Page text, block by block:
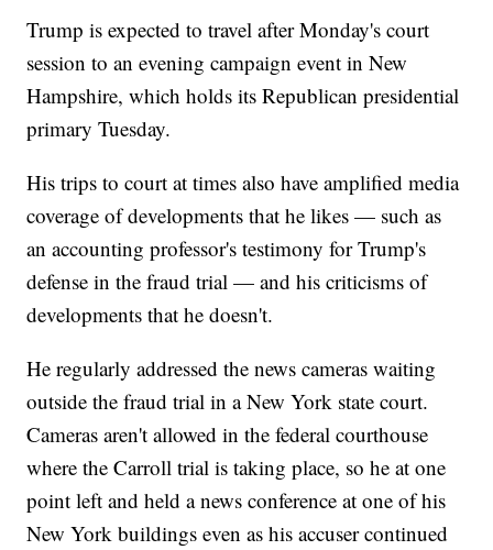
Trump is expected to travel after Monday's court
session to an evening campaign event in New
Hampshire, which holds its Republican presidential
primary Tuesday.
His trips to court at times also have amplified media
coverage of developments that he likes — such as
an accounting professor's testimony for Trump's
defense in the fraud trial — and his criticisms of
developments that he doesn't.
He regularly addressed the news cameras waiting
outside the fraud trial in a New York state court.
Cameras aren't allowed in the federal courthouse
where the Carroll trial is taking place, so he at one
point left and held a news conference at one of his
New York buildings even as his accuser continued